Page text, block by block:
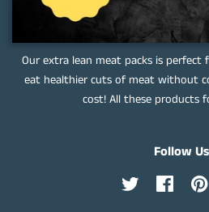
Our extra lean meat packs is
eat healthier cuts of meat without
cost! All these products
Follow Us
Twitter